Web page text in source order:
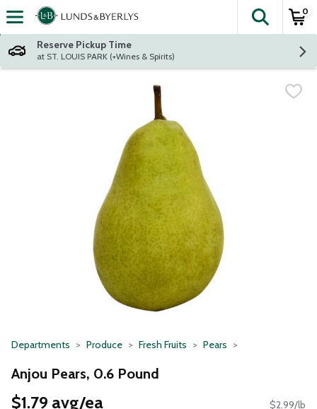
Skip header to page content
The
0
Reserve Pickup Time
at ST. LOUIS PARK (+Wines & Spirits)
Departments Produce Fresh Fruits Pears
Anjou Pears, 0.6 Pound
$1.79 avg/ea $2.99/lb